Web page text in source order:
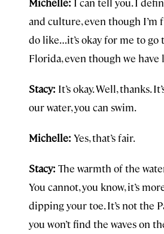
and culture, even though I’m
do like…it’s okay for me to go
Florida, even though we have
Stacy: It’s okay. Well, thanks.
our water, you can swim.
Michelle: Yes, that’s fair.
Stacy: The warmth of the
You cannot, you know, it’s
dipping your toe. It’s not the
you won’t find the waves on